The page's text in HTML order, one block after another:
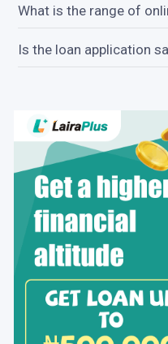
What is the range of
Is the loan application